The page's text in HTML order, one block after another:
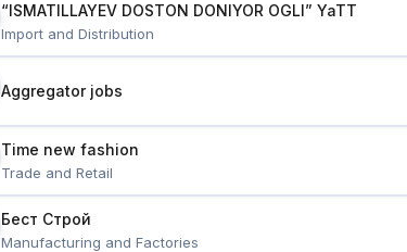
“ISMATILLAYEV DOSTON DONIYOR OGLI” YaTT
Import and Distribution
Aggregator jobs
Time new fashion
Trade and Retail
Бест Строй
Manufacturing and Factories